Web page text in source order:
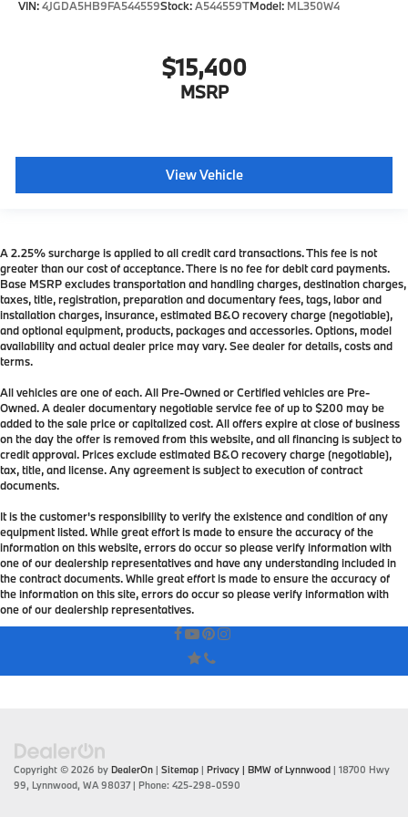
VIN:4JGDA5HB9FA544559Stock:A544559TModel: ML350W4
$15,400
MSRP
View Vehicle
A 2.25% surcharge is applied to all credit card transactions. This fee is not
greater than our cost of acceptance. There is no fee for debit card payments.
Base MSRP excludes transportation and handling charges, destination charges,
taxes, title, registration, preparation and documentary fees, tags, labor and
installation charges, insurance, estimated B&O recovery charge (negotiable),
and optional equipment, products, packages and accessories. Options, model
availability and actual dealer price may vary. See dealer for details, costs and
terms.
All vehicles are one of each. All Pre-Owned or Certified vehicles are Pre-
Owned. A dealer documentary negotiable service fee of up to $200 may be
added to the sale price or capitalized cost. All offers expire at close of business
on the day the offer is removed from this website, and all financing is subject to
credit approval. Prices exclude estimated B&O recovery charge (negotiable),
tax, title, and license. Any agreement is subject to execution of contract
documents.
It is the customer's responsibility to verify the existence and condition of any
equipment listed. While great effort is made to ensure the accuracy of the
information on this website, errors do occur so please verify information with
one of our dealership representatives and have any understanding included in
the contract documents. While great effort is made to ensure the accuracy of
the information on this site, errors do occur so please verify information with
one of our dealership representatives.
Copyright © 2026 by DealerOn | Sitemap | Privacy | BMW of Lynnwood | 18700 Hwy
99, Lynnwood, WA98037| Phone: 425-298-0590